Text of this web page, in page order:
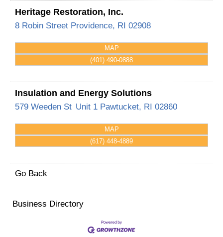
Heritage Restoration, Inc.
8 Robin Street Providence, RI 02908
MAP
(401) 490-0888
Insulation and Energy Solutions
579 Weeden St Unit 1 Pawtucket, RI 02860
MAP
(617) 448-4889
Go Back
Business Directory